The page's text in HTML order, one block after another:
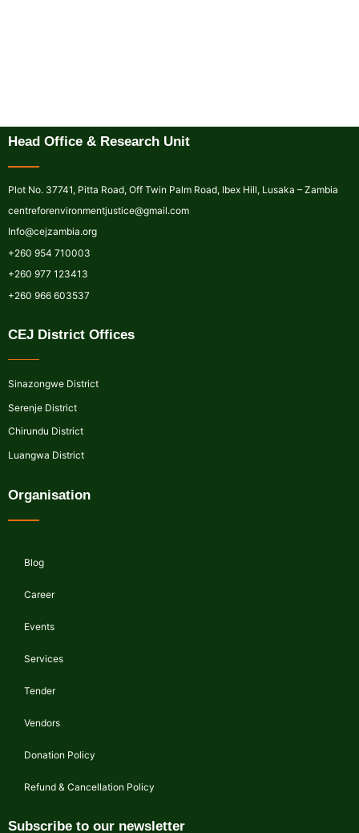
Head Office & Research Unit
Plot No. 37741, Pitta Road, Off Twin Palm Road, Ibex Hill, Lusaka – Zambia
centreforenvironmentjustice@gmail.com
Info@cejzambia.org
+260 954 710003
+260 977 123413
+260 966 603537
CEJ District Offices
Sinazongwe District
Serenje District
Chirundu District
Luangwa District
Organisation
Blog
Career
Events
Services
Tender
Vendors
Donation Policy
Refund & Cancellation Policy
Subscribe to our newsletter